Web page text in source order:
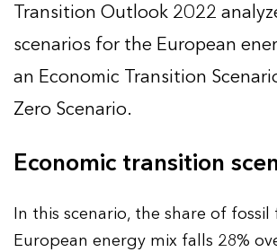
Transition Outlook 2022
scenarios for the European
an Economic Transition
Zero Scenario.
Economic transition
In this scenario, the share of fossil
European energy mix falls 28%